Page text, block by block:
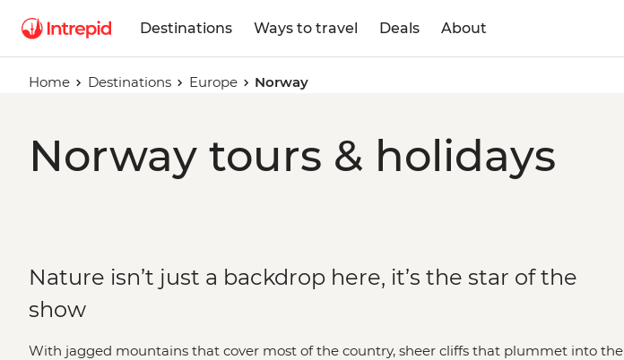
Destinations Ways to travel Deals About
Home Destinations Europe Norway
Norway tours & holidays
Nature isn’t just a backdrop here, it’s the star of the
show
With jagged mountains that cover most of the country, sheer cliffs that plummet into the